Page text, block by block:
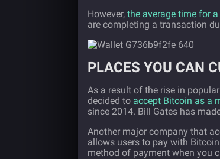
However, the average time for
are completing a transaction
PLACES YOU CAN
As a result of the rise in
decided to accept Bitcoin as a
since 2014. Bill Gates has
Another major company that
allows users to pay with
method of payment when you